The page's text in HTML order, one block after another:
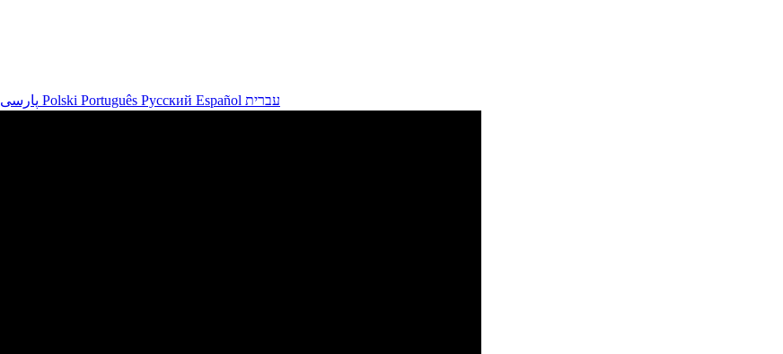
Polski Português Русский Español עברית